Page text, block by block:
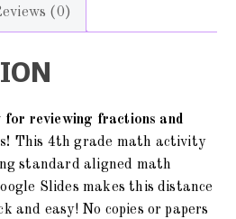
(0)
reviewing fractions and
This 4th grade math activity
standard aligned math
Slides makes this distance
and easy! No copies or papers